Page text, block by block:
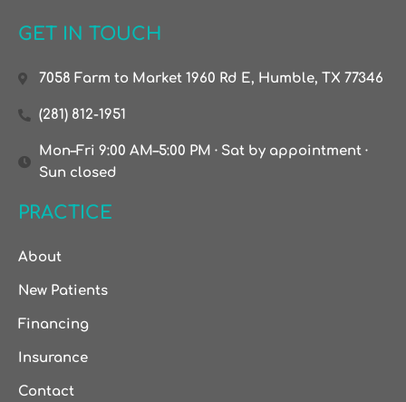
GET IN TOUCH
7058 Farm to Market 1960 Rd E, Humble, TX 77346
(281) 812-1951
Mon–Fri 9:00 AM–5:00 PM · Sat by appointment ·
Sun closed
PRACTICE
About
New Patients
Financing
Insurance
Contact